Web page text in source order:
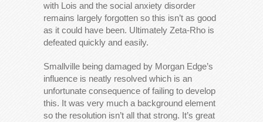
with Lois and the social anxiety disorder
remains largely forgotten so this isn’t as good
as it could have been. Ultimately Zeta-Rho is
defeated quickly and easily.
Smallville being damaged by Morgan Edge’s
influence is neatly resolved which is an
unfortunate consequence of failing to develop
this. It was very much a background element
so the resolution isn’t all that strong. It’s great